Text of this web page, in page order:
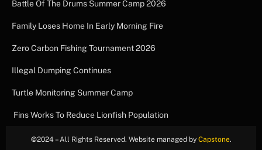
Battle Of The Drums Summer Camp 2026
Family Loses Home In Early Morning Fire
Zero Carbon Fishing Tournament 2026
Illegal Dumping Continues
Turtle Monitoring Summer Camp
Fins Works To Reduce Lionfish Population
©2024 – All Rights Reserved. Website managed by Capstone.